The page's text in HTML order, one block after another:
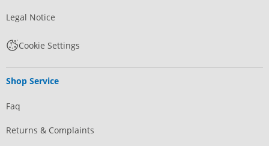
Legal Notice
Cookie Settings
Shop Service
Faq
Returns & Complaints